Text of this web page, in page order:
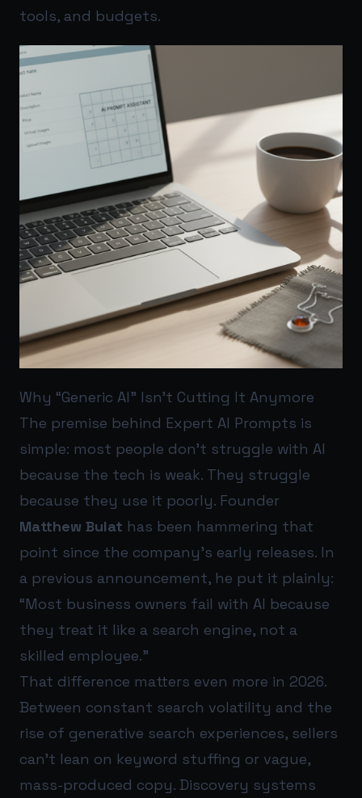
tools, and budgets.
Why “Generic AI” Isn’t Cutting It Anymore
The premise behind Expert AI Prompts is
simple: most people don’t struggle with AI
because the tech is weak. They struggle
because they use it poorly. Founder
Matthew Bulat has been hammering that
point since the company’s early releases. In
a previous announcement, he put it plainly:
“Most business owners fail with AI because
they treat it like a search engine, not a
skilled employee.”
That difference matters even more in 2026.
Between constant search volatility and the
rise of generative search experiences, sellers
can’t lean on keyword stuffing or vague,
mass-produced copy. Discovery systems